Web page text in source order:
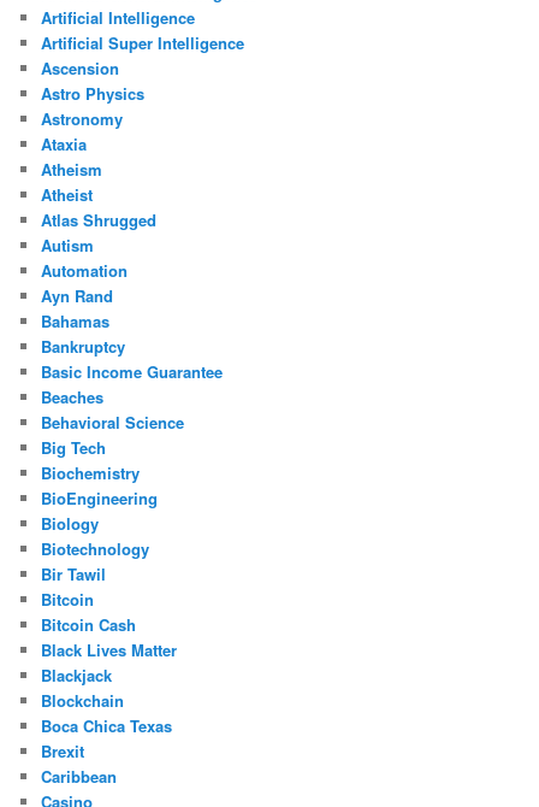
Artificial Intelligence
Artificial Super Intelligence
Ascension
Astro Physics
Astronomy
Ataxia
Atheism
Atheist
Atlas Shrugged
Autism
Automation
Ayn Rand
Bahamas
Bankruptcy
Basic Income Guarantee
Beaches
Behavioral Science
Big Tech
Biochemistry
BioEngineering
Biology
Biotechnology
Bir Tawil
Bitcoin
Bitcoin Cash
Black Lives Matter
Blackjack
Blockchain
Boca Chica Texas
Brexit
Caribbean
Casino